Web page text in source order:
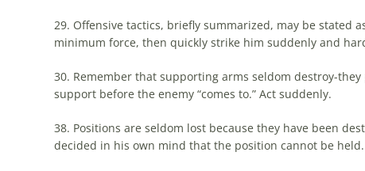
29. Offensive tactics, briefly summarized, may be stated
minimum force, then quickly strike him suddenly and
30. Remember that supporting arms seldom destroy-
support before the enemy “comes to.” Act suddenly.
38. Positions are seldom lost because they have been
decided in his own mind that the position cannot be held.